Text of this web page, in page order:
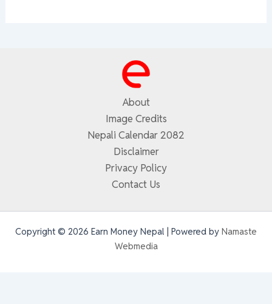
About
Image Credits
Nepali Calendar 2082
Disclaimer
Privacy Policy
Contact Us
Copyright © 2026 Earn Money Nepal | Powered by Namaste
Webmedia